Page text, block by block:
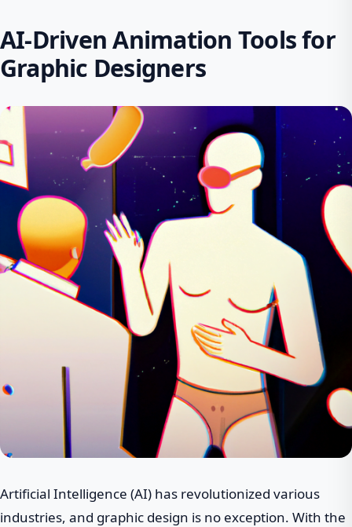
AI-Driven Animation Tools for
Graphic Designers
Artificial Intelligence (AI) has revolutionized various
industries, and graphic design is no exception. With the